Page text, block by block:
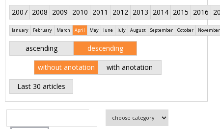
2007 2008 2009 2010 2011 2012 2013 2014 2015 2016
January February March April May June July August September October November
ascending descending
without anotation with anotation
Last 30 articles